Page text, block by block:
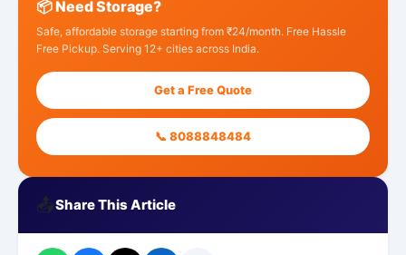
📦 Need Storage?
Safe, affordable storage starting from ₹24/month. Free Hassle
Free Pickup. Serving 12+ cities across India.
Get a Free Quote
📞 8088848484
📤Share This Article